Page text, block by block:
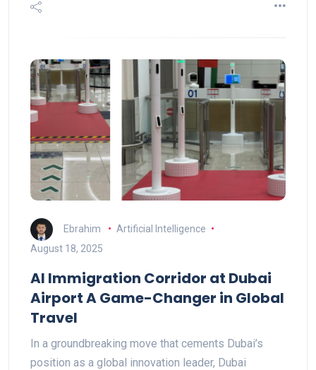
Ebrahim
Artificial Intelligence
August 18, 2025
AI Immigration Corridor at Dubai
Airport A Game-Changer in Global
Travel
In a groundbreaking move that cements Dubai’s
position as a global innovation leader, Dubai